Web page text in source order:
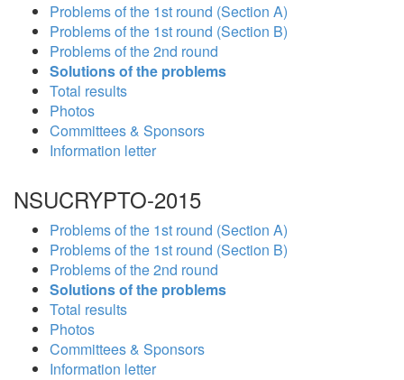
Problems of the 1st round (Section A)
Problems of the 1st round (Section B)
Problems of the 2nd round
Solutions of the problems
Total results
Photos
Committees & Sponsors
Information letter
NSUCRYPTO-2015
Problems of the 1st round (Section A)
Problems of the 1st round (Section B)
Problems of the 2nd round
Solutions of the problems
Total results
Photos
Committees & Sponsors
Information letter